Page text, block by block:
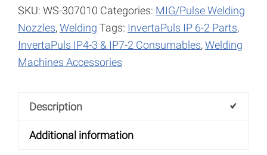
Conical
quantity
e
r
n
SKU: WS-307010 Categories: MIG/Pulse Welding
Nozzles,Welding Tags: InvertaPuls IP 6-2 Parts,
InvertaPuls IP4-3 & IP7-2 Consumables,Welding
Machines Accessories
Description
Additional information